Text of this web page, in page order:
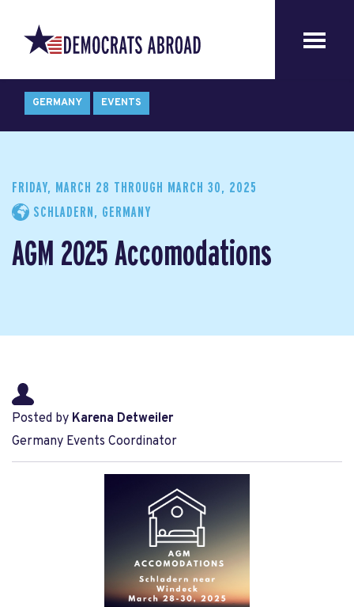
GERMANY EVENTS
FRIDAY, MARCH 28 THROUGH
MARCH 30, 2025
SCHLADERN, GERMANY
AGM 2025 Accomodations
Posted by Karena Detweiler
Germany Events Coordinator